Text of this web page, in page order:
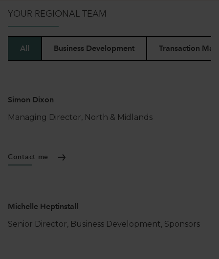
BESPOKE FUNDING
FOR SMES IN
EAST
BESPOKE FUNDING
YORKSHIRE & NORTH EAST
YOUR REGIONAL TEAM
All Business Development Transaction
Simon Dixon
Managing Director, North & Midlands
Contact me
Michelle Heptinstall
Senior Director, Business Development, Sponsors